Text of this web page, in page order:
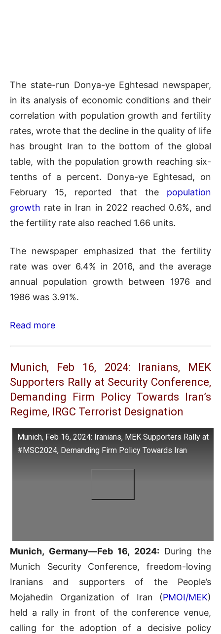
The state-run Donya-ye Eghtesad newspaper,
in its analysis of economic conditions and their
correlation with population growth and fertility
rates, wrote that the decline in the quality of life
has brought Iran to the bottom of the global
table, with the population growth reaching six-
tenths of a percent. Donya-ye Eghtesad, on
February 15, reported that the population
growth rate in Iran in 2022 reached 0.6%, and
the fertility rate also reached 1.66 units.
The newspaper emphasized that the fertility
rate was over 6.4% in 2016, and the average
annual population growth between 1976 and
1986 was 3.91%.
Read more
Munich, Feb 16, 2024: Iranians, MEK
Supporters Rally at Security Conference,
Demanding Firm Policy Towards Iran’s
Regime, IRGC Terrorist Designation
Munich, Feb 16, 2024: Iranians, MEK Supporters Rally at
#MSC2024, Demanding Firm Policy Towards Iran
Munich, Germany—Feb 16, 2024: During the
Munich Security Conference, freedom-loving
Iranians and supporters of the People’s
Mojahedin Organization of Iran (PMOI/MEK)
held a rally in front of the conference venue,
calling for the adoption of a decisive policy